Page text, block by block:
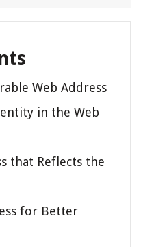
Web Address
in the Web
that Reflects the
for Better